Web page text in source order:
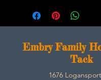
Embry Family
Tack
1676